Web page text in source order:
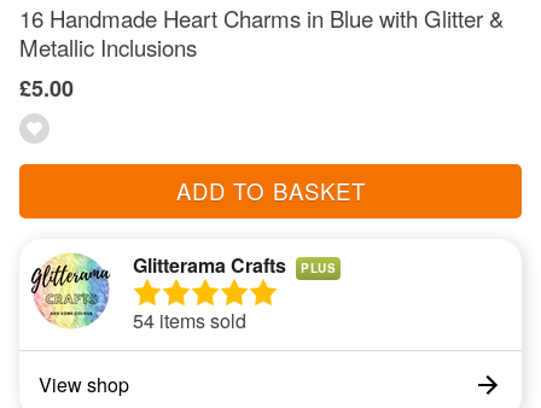
16 Handmade Heart Charms in Blue with Glitter &
Metallic Inclusions
£5.00
ADD TO BASKET
Glitterama Crafts PLUS
54 items sold
View shop